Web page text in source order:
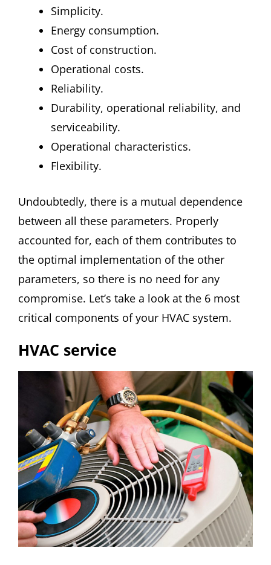
Simplicity.
Energy consumption.
Cost of construction.
Operational costs.
Reliability.
Durability, operational reliability, and
serviceability.
Operational characteristics.
Flexibility.
Undoubtedly, there is a mutual dependence
between all these parameters. Properly
accounted for, each of them contributes to
the optimal implementation of the other
parameters, so there is no need for any
compromise. Let’s take a look at the 6 most
critical components of your HVAC system.
HVAC service